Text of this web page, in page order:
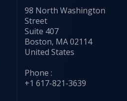
98 North Washington
Street
Suite 407
Boston, MA 02114
United States
Phone :
+1 617-821-3639